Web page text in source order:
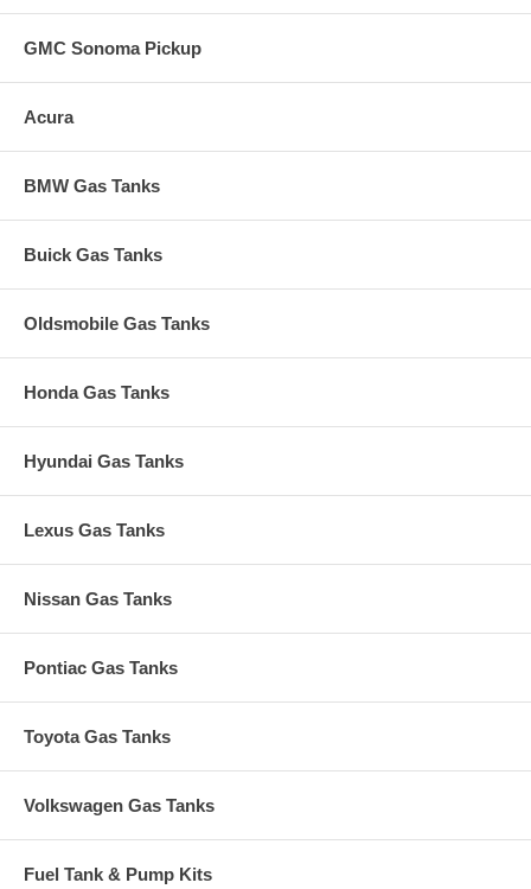
GMC Sonoma Pickup
Acura
BMW Gas Tanks
Buick Gas Tanks
Oldsmobile Gas Tanks
Honda Gas Tanks
Hyundai Gas Tanks
Lexus Gas Tanks
Nissan Gas Tanks
Pontiac Gas Tanks
Toyota Gas Tanks
Volkswagen Gas Tanks
Fuel Tank & Pump Kits